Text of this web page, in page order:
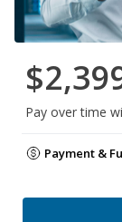
Pay over time
Payment &